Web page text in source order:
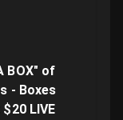
BOX" of
- Boxes
LIVE